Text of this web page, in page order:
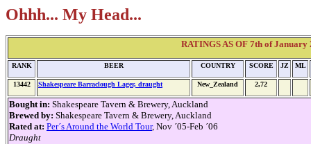
Ohhh... My Head...
RATINGS AS OF 7th of
RANK BEER COUNTRY SCORE JZ ML
13442 Shakespeare Barraclough Lager, draught New_Zealand 2,72
Bought in: Shakespeare Tavern & Brewery, Auckland
Brewed by: Shakespeare Tavern & Brewery, Auckland
Rated at: Per´s Around the World Tour, Nov ´05-Feb ´06
Draught